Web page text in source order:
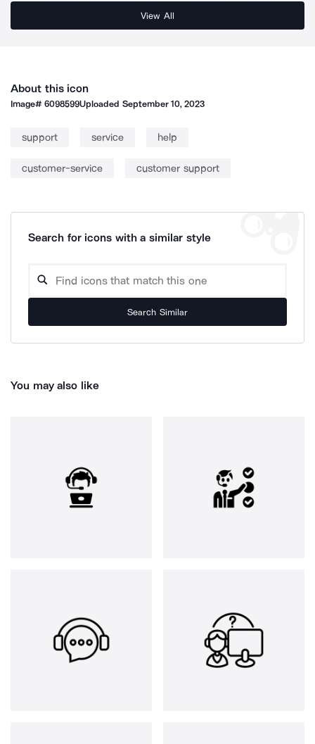
View All
About this icon
Image#6098599Uploaded September 10, 2023
support service help
customer-service customer support
Search for icons with a similar style
Search Similar
You may also like